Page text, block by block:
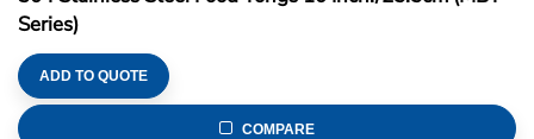
Series)
ADD TO QUOTE
COMPARE